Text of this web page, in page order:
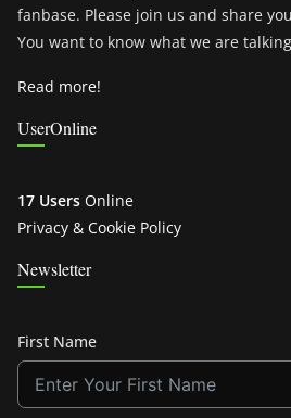
fanbase. Please join us and share
You want to know what we are
Read more!
UserOnline
17 Users Online
Privacy & Cookie Policy
Newsletter
First Name